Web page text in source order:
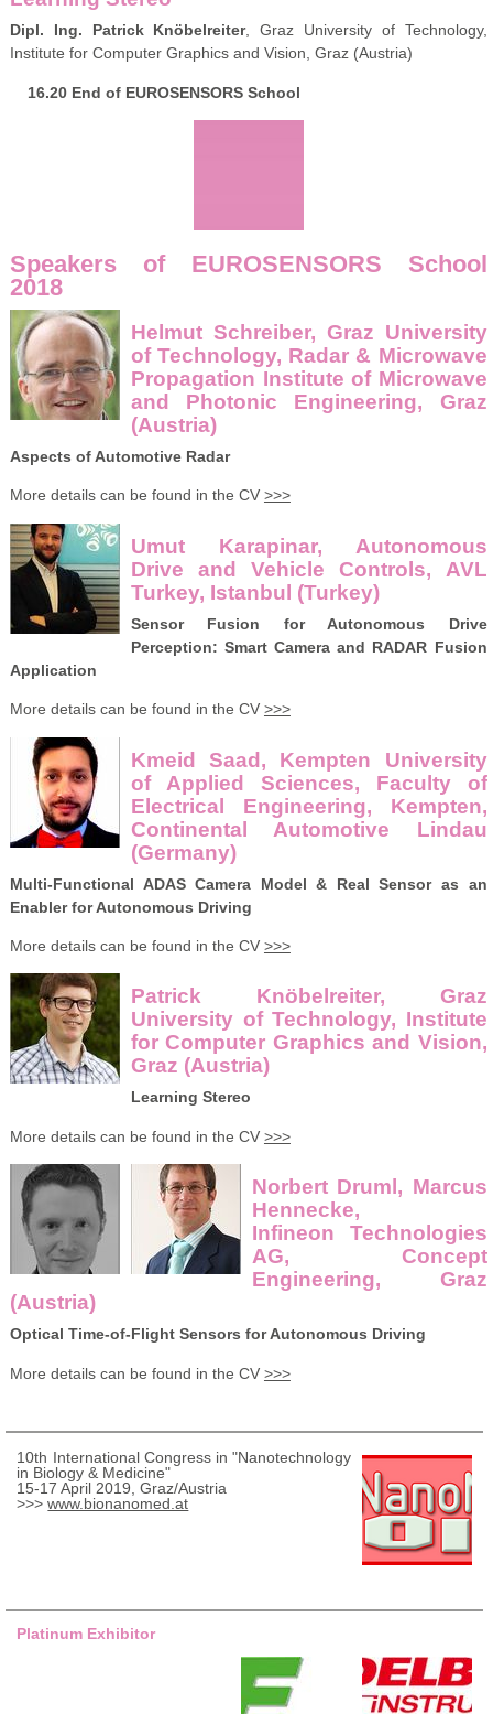
Dipl. Ing. Patrick Knöbelreiter, Graz University of Technology,
Institute for Computer Graphics and Vision, Graz (Austria)
16.20 End of EUROSENSORS School
Speakers of EUROSENSORS School
2018
Helmut Schreiber, Graz University
of Technology, Radar & Microwave
Propagation Institute of Microwave
and Photonic Engineering, Graz
(Austria)
Aspects of Automotive Radar
More details can be found in the CV >>>
Umut Karapinar, Autonomous
Drive and Vehicle Controls, AVL
Turkey, Istanbul (Turkey)
Sensor Fusion for Autonomous Drive
Perception: Smart Camera and RADAR Fusion
Application
More details can be found in the CV >>>
Kmeid Saad, Kempten University
of Applied Sciences, Faculty of
Electrical Engineering, Kempten,
Continental Automotive Lindau
(Germany)
Multi-Functional ADAS Camera Model & Real Sensor as an
Enabler for Autonomous Driving
More details can be found in the CV >>>
Patrick Knöbelreiter, Graz
University of Technology, Institute
for Computer Graphics and Vision,
Graz (Austria)
Learning Stereo
More details can be found in the CV >>>
Norbert Druml, Marcus
Hennecke,
Infineon Technologies
AG, Concept
Engineering, Graz
(Austria)
Optical Time-of-Flight Sensors for Autonomous Driving
More details can be found in the CV >>>
10th International Congress in "Nanotechnology
in Biology & Medicine"
15-17 April 2019, Graz/Austria
>>>www.bionanomed.at
Platinum Exhibitor